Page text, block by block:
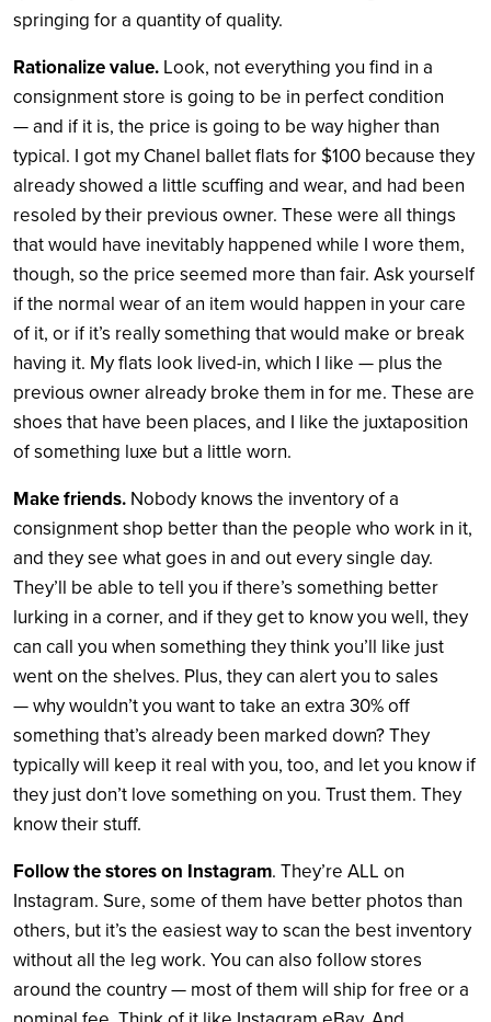
springing for a quantity of quality.
Rationalize value. Look, not everything you find in a
consignment store is going to be in perfect condition
— and if it is, the price is going to be way higher than
typical. I got my Chanel ballet flats for $100 because they
already showed a little scuffing and wear, and had been
resoled by their previous owner. These were all things
that would have inevitably happened while I wore them,
though, so the price seemed more than fair. Ask yourself
if the normal wear of an item would happen in your care
of it, or if it’s really something that would make or break
having it. My flats look lived-in, which I like — plus the
previous owner already broke them in for me. These are
shoes that have been places, and I like the juxtaposition
of something luxe but a little worn.
Make friends. Nobody knows the inventory of a
consignment shop better than the people who work in it,
and they see what goes in and out every single day.
They’ll be able to tell you if there’s something better
lurking in a corner, and if they get to know you well, they
can call you when something they think you’ll like just
went on the shelves. Plus, they can alert you to sales
— why wouldn’t you want to take an extra 30% off
something that’s already been marked down? They
typically will keep it real with you, too, and let you know if
they just don’t love something on you. Trust them. They
know their stuff.
Follow the stores on Instagram. They’re ALL on
Instagram. Sure, some of them have better photos than
others, but it’s the easiest way to scan the best inventory
without all the leg work. You can also follow stores
around the country — most of them will ship for free or a